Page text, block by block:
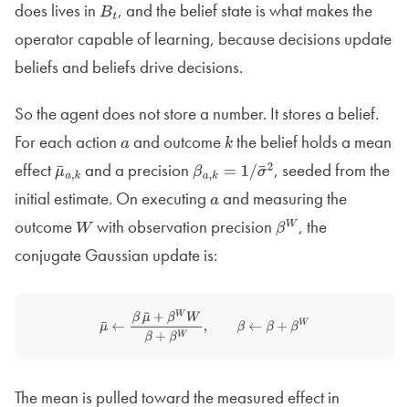
does lives in Bt , and the belief state is what makes the
operator capable of learning, because decisions update
beliefs and beliefs drive decisions.
So the agent does not store a number. It stores a belief.
For each action aand outcomekthe belief holds a mean
effectμ¯a ,k
and a precision βa,k=1/
σ¯2
, seeded from the
initial estimate. On executing aand measuring the
outcome Wwith observation precision βW, the
conjugate Gaussian update is:
μ¯←βμ¯+βWW W,β← β+β W
The mean is pulled toward the measured effect in